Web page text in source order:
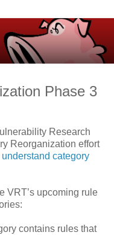
Phase 3
Research
Reorganization effort
category
VRT’s upcoming rule
contains rules that